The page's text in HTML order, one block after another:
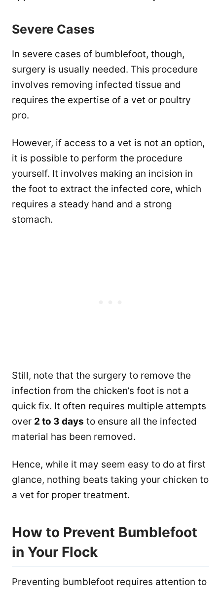
Severe Cases
In severe cases of bumblefoot, though,
surgery is usually needed. This procedure
involves removing infected tissue and
requires the expertise of a vet or poultry
pro.
However, if access to a vet is not an option,
it is possible to perform the procedure
yourself. It involves making an incision in
the foot to extract the infected core, which
requires a steady hand and a strong
stomach.
Still, note that the surgery to remove the
infection from the chicken’s foot is not a
quick fix. It often requires multiple attempts
over 2 to 3 days to ensure all the infected
material has been removed.
Hence, while it may seem easy to do at first
glance, nothing beats taking your chicken to
a vet for proper treatment.
How to Prevent Bumblefoot
in Your Flock
Preventing bumblefoot requires attention to